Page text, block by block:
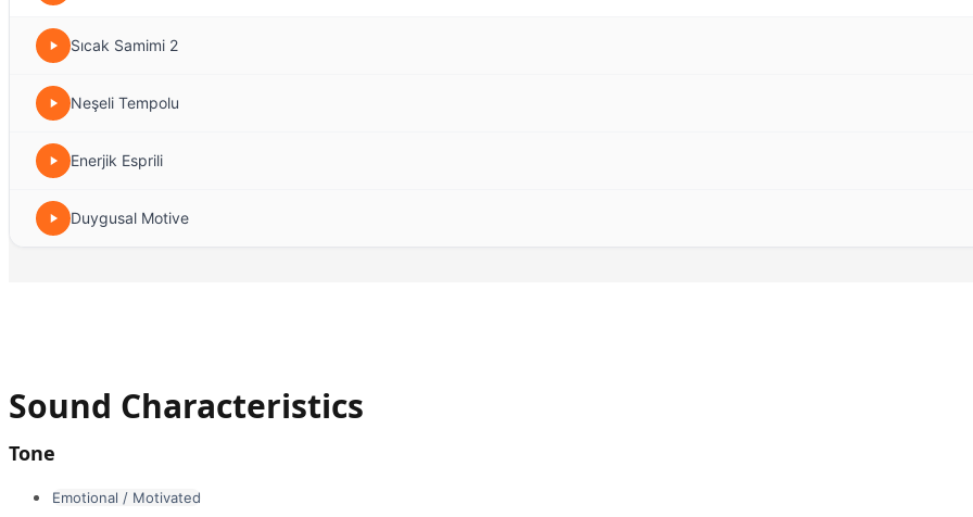
Sıcak Samimi 2
Neşeli Tempolu
Enerjik Esprili
Duygusal Motive
Sound Characteristics
Tone
Emotional / Motivated